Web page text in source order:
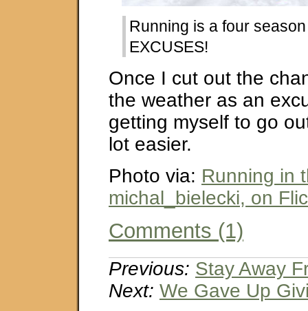
Running is a four
EXCUSES!
Once I cut out the
the weather as an
getting myself to go
lot easier.
Photo via: Running in
michal_bielecki, on
Comments (1)
Previous: Stay Away
Next: We Gave Up